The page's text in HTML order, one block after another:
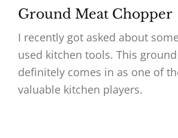
Ground Meat Chopper
I recently got asked about
used kitchen tools. This
definitely comes in as one of
valuable kitchen players.